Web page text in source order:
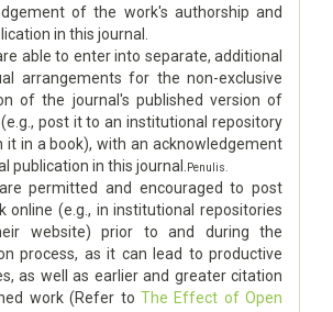
of the work's authorship and
in this journal.
able to enter into separate, additional
arrangements for the non-exclusive
of the journal's published version of
post it to an institutional repository
it in a book), with an acknowledgement
publication in this journal.
Penulis.
permitted and encouraged to post
online (e.g., in institutional repositories
website) prior to and during the
process, as it can lead to productive
as well as earlier and greater citation
work (Refer to The Effect of Open